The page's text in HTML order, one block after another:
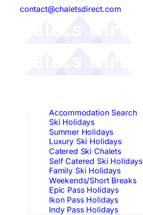
contact@chaletsdirect.com
Accommodation Search
Ski Holidays
Summer Holidays
Luxury Ski Holidays
Catered Ski Chalets
Self Catered Ski Holidays
Family Ski Holidays
Weekends/Short Breaks
Epic Pass Holidays
Ikon Pass Holidays
Indy Pass Holidays